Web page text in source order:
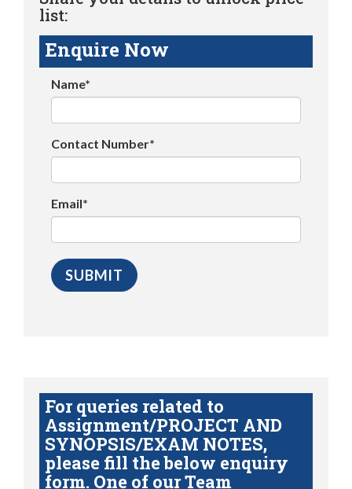
list:
Enquire Now
Name*
Contact Number*
Email*
For queries related to
Assignment/PROJECT AND
SYNOPSIS/EXAM NOTES,
please fill the below enquiry
form. One of our Team